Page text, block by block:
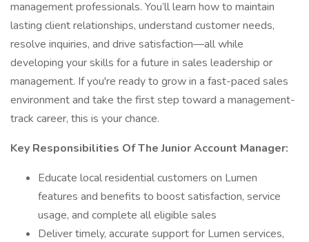
management professionals. You’ll learn how to maintain
lasting client relationships, understand customer needs,
resolve inquiries, and drive satisfaction—all while
developing your skills for a future in sales leadership or
management. If you're ready to grow in a fast-paced sales
environment and take the first step toward a management-
track career, this is your chance.
Key Responsibilities Of The Junior Account Manager:
Educate local residential customers on Lumen
features and benefits to boost satisfaction, service
usage, and complete all eligible sales
Deliver timely, accurate support for Lumen services,